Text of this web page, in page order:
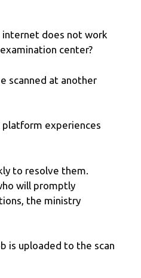
internet does not work
center?
scanned at another
platform experiences
to resolve them.
will promptly
the ministry
is uploaded to the scan